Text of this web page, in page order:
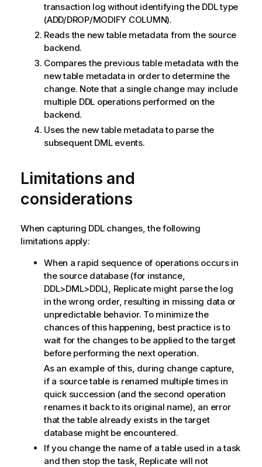
transaction log without identifying the DDL type
(ADD/DROP/MODIFY COLUMN).
Reads the new table metadata from the source
backend.
Compares the previous table metadata with the
new table metadata in order to determine the
change. Note that a single change may include
multiple DDL operations performed on the
backend.
Uses the new table metadata to parse the
subsequent DML events.
Limitations and
considerations
When capturing DDL changes, the following
limitations apply:
When a rapid sequence of operations occurs in
the source database (for instance,
DDL>DML>DDL), Replicatemight parse the log
in the wrong order, resulting in missing data or
unpredictable behavior. To minimize the
chances of this happening, best practice is to
wait for the changes to be applied to the target
before performing the next operation.
As an example of this, during change capture,
if a source table is renamed multiple times in
quick succession (and the second operation
renames it back to its original name), an error
that the table already exists in the target
database might be encountered.
If you change the name of a table used in a task
and then stop the task, Replicatewill not